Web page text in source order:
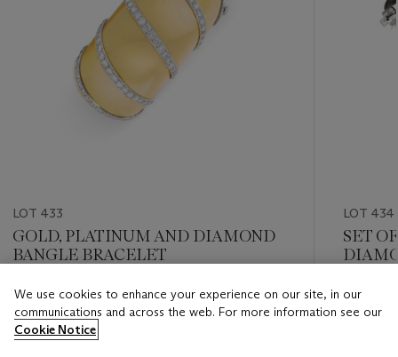
LOT 433
GOLD, PLATINUM AND DIAMOND
BANGLE BRACELET
Estimate
USD 20,000 - USD 30,000
LOT 434
SET
Estimate
USD
We use cookies to enhance your experience on our site, in our
communications and across the web. For more information see our
Cookie Notice